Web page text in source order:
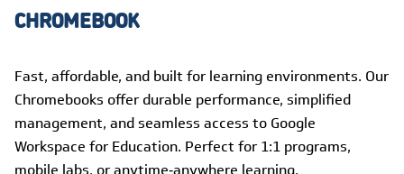
CHROMEBOOK
Fast, affordable, and built for learning environments. Our
Chromebooks offer durable performance, simplified
management, and seamless access to Google
Workspace for Education. Perfect for 1:1 programs,